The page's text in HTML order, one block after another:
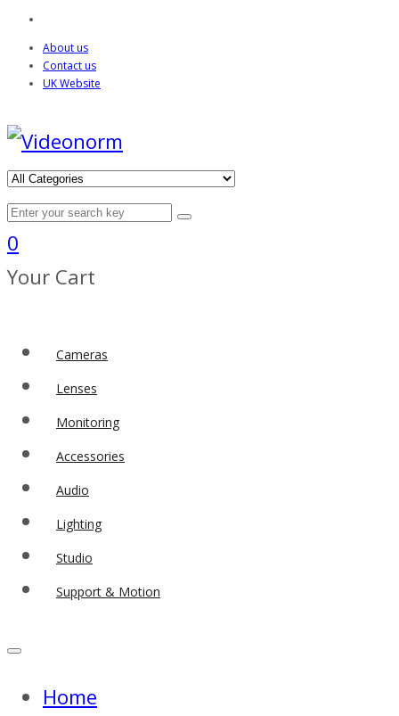
About us
Contact us
UK Website
0
Your Cart
Cameras
Lenses
Monitoring
Accessories
Audio
Lighting
Studio
Support & Motion
Home